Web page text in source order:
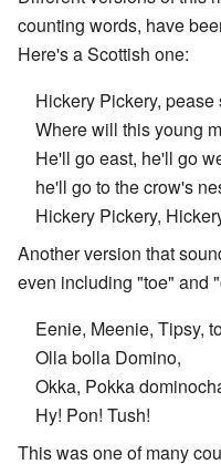
counting words, have
Here's a Scottish one:
Hickery Pickery, pease
Where will this young
He'll go east, he'll go
he'll go to the crow's
Hickery Pickery,
Another version that
even including "toe" and
Eenie, Meenie, Tipsy,
Olla bolla Domino,
Okka, Pokka
Hy! Pon! Tush!
This was one of many